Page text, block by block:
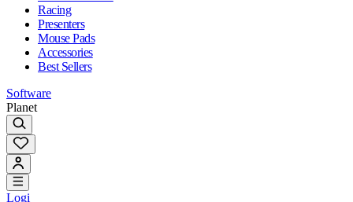
Racing
Presenters
Mouse Pads
Accessories
Best Sellers
Software
Planet
Logi